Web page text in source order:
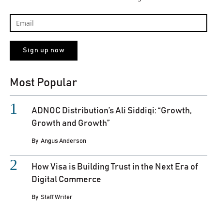
Most Popular
ADNOC Distribution’s Ali Siddiqi: “Growth,
Growth and Growth”
By Angus Anderson
How Visa is Building Trust in the Next Era of
Digital Commerce
By Staff Writer